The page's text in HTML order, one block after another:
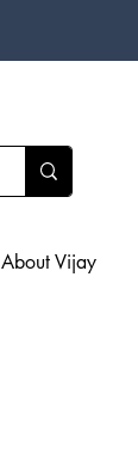
About Vijay